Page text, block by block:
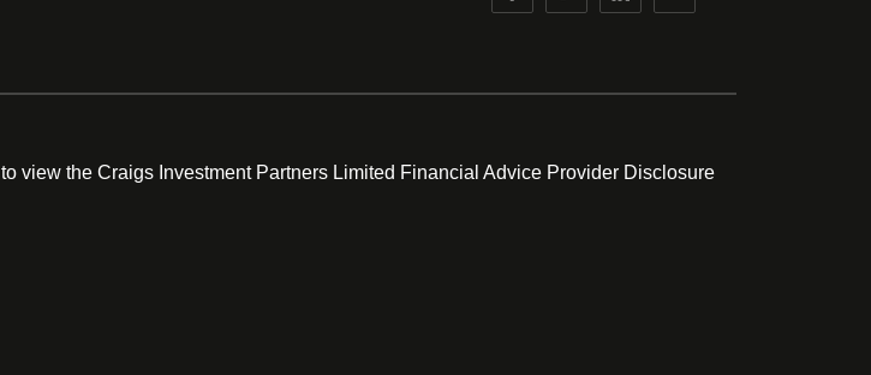
to view the Craigs Investment Partners Limited Financial Advice Provider Disclosure